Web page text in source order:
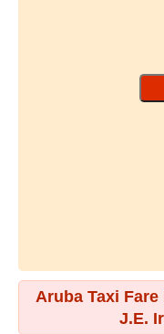
Aruba Taxi
J.E.